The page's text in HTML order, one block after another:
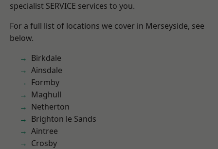
specialist SERVICE services to you.
For a full list of locations we cover in Merseyside, see
below.
Birkdale
Ainsdale
Formby
Maghull
Netherton
Brighton le Sands
Aintree
Crosby